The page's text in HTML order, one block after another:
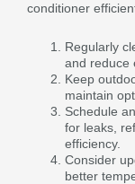
conditioner
Regularly
and reduce
Keep
maintain
Schedule
for leaks,
efficiency.
Consider
better